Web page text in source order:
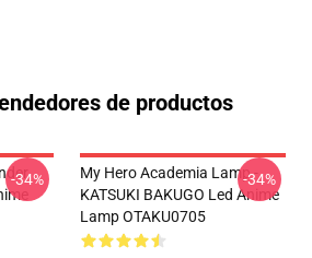
de productos
-34%
My Hero Academia Lamp -
KATSUKI BAKUGO Led Anime
Lamp OTAKU0705
-34%